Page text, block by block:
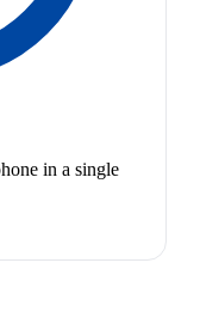
in a single